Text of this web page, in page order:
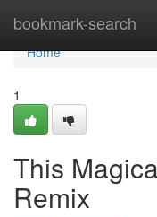
bookmark-search
Home
Home
1
This
Remix